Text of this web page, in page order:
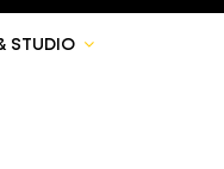
STUDIO